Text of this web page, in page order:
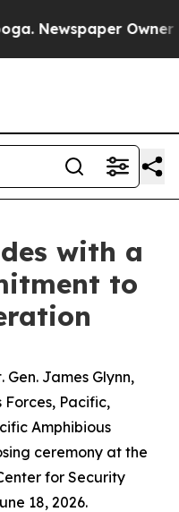
Newspaper Owner
with a
to
Gen. James Glynn,
Forces, Pacific,
Amphibious
ceremony at the
for Security
18, 2026.